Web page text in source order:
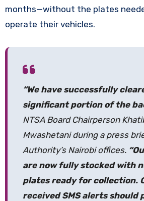
months—without the plates
operate their vehicles.
“We have successfully
significant portion of the
NTSA Board Chairperson
Mwashetani during a press
Authority’s Nairobi offices.
are now fully stocked with
plates ready for collection.
received SMS alerts should